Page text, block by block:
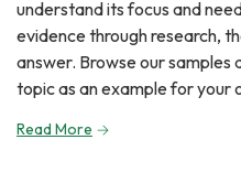
understand its focus and
evidence through research,
answer. Browse our samples
topic as an example for your
Read More